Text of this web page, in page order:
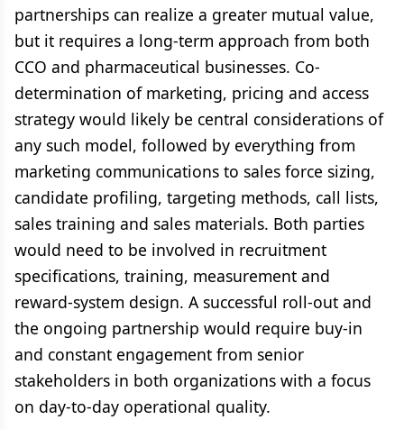
partnerships can realize a greater mutual value,
but it requires a long-term approach from both
CCO and pharmaceutical businesses. Co-
determination of marketing, pricing and access
strategy would likely be central considerations of
any such model, followed by everything from
marketing communications to sales force sizing,
candidate profiling, targeting methods, call lists,
sales training and sales materials. Both parties
would need to be involved in recruitment
specifications, training, measurement and
reward-system design. A successful roll-out and
the ongoing partnership would require buy-in
and constant engagement from senior
stakeholders in both organizations with a focus
on day-to-day operational quality.